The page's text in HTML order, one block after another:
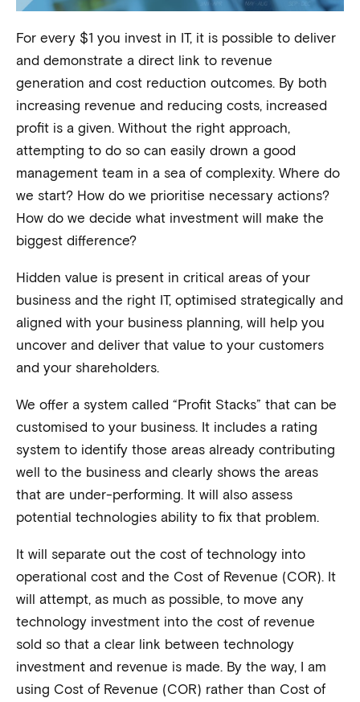
For every $1 you invest in IT, it is possible to deliver
and demonstrate a direct link to revenue
generation and cost reduction outcomes. By both
increasing revenue and reducing costs, increased
profit is a given. Without the right approach,
attempting to do so can easily drown a good
management team in a sea of complexity. Where do
we start? How do we prioritise necessary actions?
How do we decide what investment will make the
biggest difference?
Hidden value is present in critical areas of your
business and the right IT, optimised strategically and
aligned with your business planning, will help you
uncover and deliver that value to your customers
and your shareholders.
We offer a system called “Profit Stacks” that can be
customised to your business. It includes a rating
system to identify those areas already contributing
well to the business and clearly shows the areas
that are under-performing. It will also assess
potential technologies ability to fix that problem.
It will separate out the cost of technology into
operational cost and the Cost of Revenue (COR). It
will attempt, as much as possible, to move any
technology investment into the cost of revenue
sold so that a clear link between technology
investment and revenue is made. By the way, I am
using Cost of Revenue (COR) rather than Cost of